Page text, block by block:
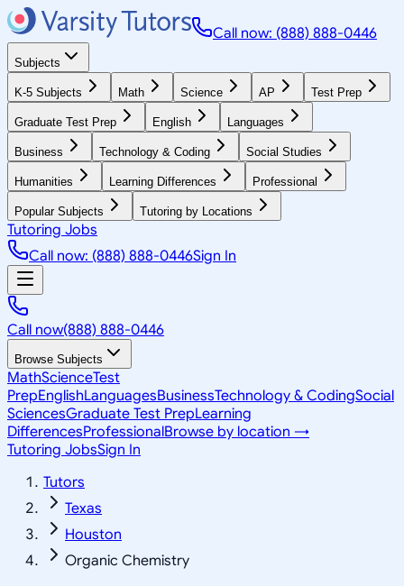
Call now: (888) 888-0446
Subjects
K-5 Subjects Math Science AP Test Prep
Graduate Test Prep English Languages
Business Technology & Coding Social Studies
Humanities Learning Differences Professional
Popular Subjects Tutoring by Locations
Tutoring Jobs
Call now: (888) 888-0446Sign In
Call now(888) 888-0446
Browse Subjects
MathScienceTest
PrepEnglishLanguagesBusinessTechnology & CodingSocial
SciencesGraduate Test PrepLearning
DifferencesProfessionalBrowse by location →
Tutoring JobsSign In
Tutors
Texas
Houston
Organic Chemistry